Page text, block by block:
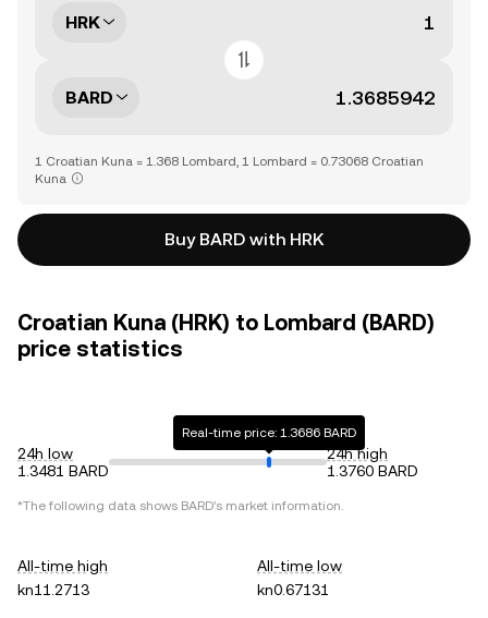
HRK
BARD
1 Croatian Kuna = 1.368 Lombard, 1 Lombard = 0.73068 Croatian
Kuna
Buy BARD with HRK
Croatian Kuna (HRK) to Lombard (BARD)
price statistics
24h low
1.3481 BARD
Real-time price: 1.3686 BARD
24h high
1.3760 BARD
*The following data shows BARD's market information.
All-time high
kn11.2713
All-time low
kn0.67131